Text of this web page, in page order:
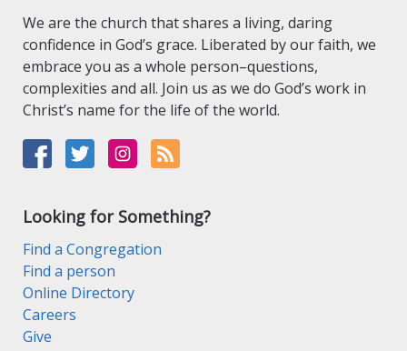
We are the church that shares a living, daring
confidence in God’s grace. Liberated by our faith, we
embrace you as a whole person–questions,
complexities and all. Join us as we do God’s work in
Christ’s name for the life of the world.
Looking for Something?
Find a Congregation
Find a person
Online Directory
Careers
Give